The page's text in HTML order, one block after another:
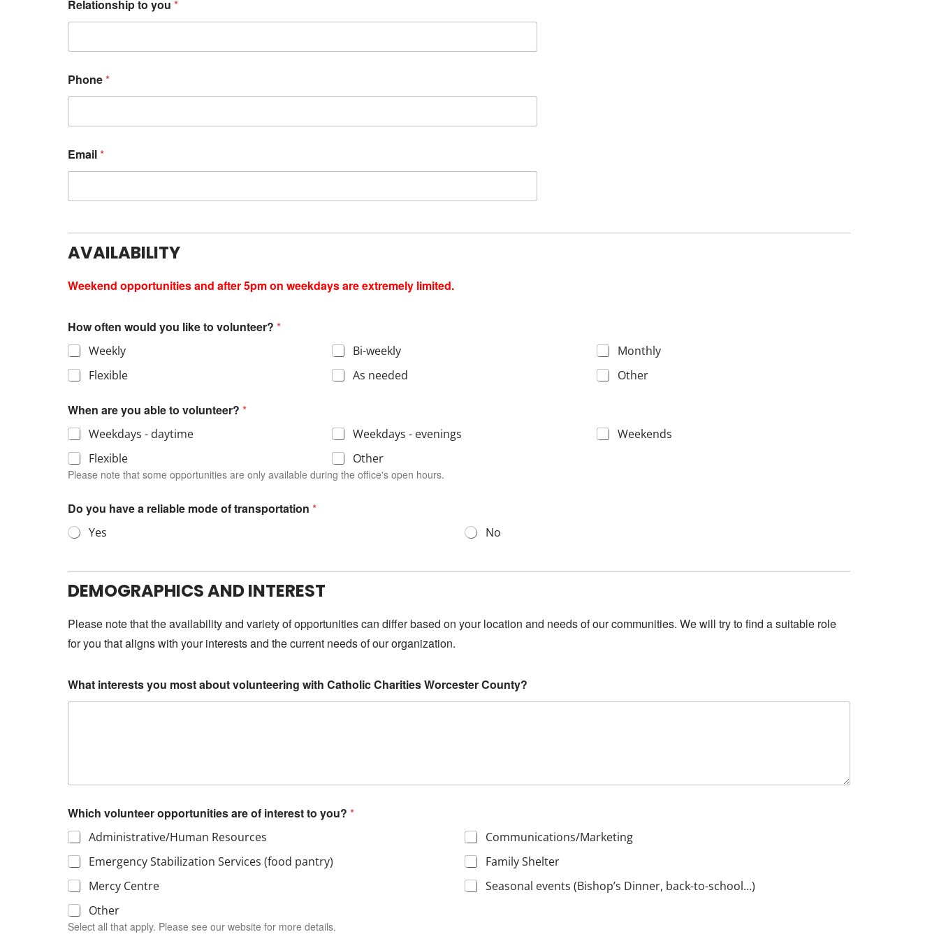
Relationship to you *
Phone*
Email*
AVAILABILITY
Weekend opportunities and after 5pm on weekdays are extremely limited.
How often would you like to volunteer? *
Weekly Bi-weekly
Monthly
Flexible
As needed Other
When are you able to volunteer? *
Weekdays - daytime Weekdays - evenings
Weekends
Flexible
Other
Please note that some opportunities are only available during the office's open hours.
Do you have a reliable mode of transportation *
Yes No
DEMOGRAPHICS AND INTEREST
Please note that the availability and variety of opportunities can differ based on your location and needsof our communities. Wewill tryto find a suitable role
for you that aligns with your interests and the current needs of our organization.
What interests you most about volunteering with Catholic Charities Worcester County?
Which volunteer opportunities are of interest to you? *
Administrative/Human Resources
Communications/Marketing
Emergency Stabilization Services (food pantry)
Family Shelter
Mercy Centre
Seasonal events (Bishop’s Dinner, back-to-school…)
Other
Select all that apply. Please see our website for more details.